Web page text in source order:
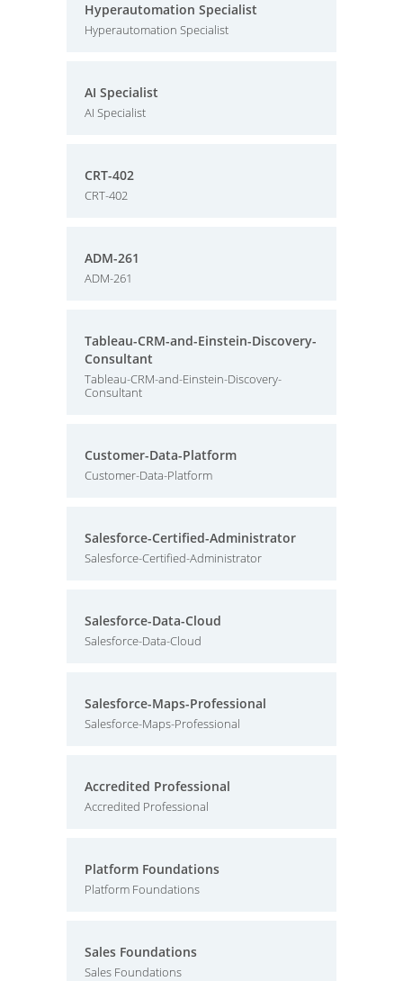
Hyperautomation Specialist
Hyperautomation Specialist
AI Specialist
AI Specialist
CRT-402
CRT-402
ADM-261
ADM-261
Tableau-CRM-and-Einstein-Discovery-
Consultant
Tableau-CRM-and-Einstein-Discovery-
Consultant
Customer-Data-Platform
Customer-Data-Platform
Salesforce-Certified-Administrator
Salesforce-Certified-Administrator
Salesforce-Data-Cloud
Salesforce-Data-Cloud
Salesforce-Maps-Professional
Salesforce-Maps-Professional
Accredited Professional
Accredited Professional
Platform Foundations
Platform Foundations
Sales Foundations
Sales Foundations